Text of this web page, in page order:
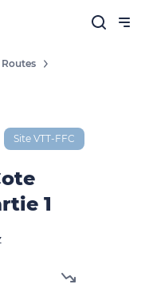
Routes
Site VTT-FFC
1